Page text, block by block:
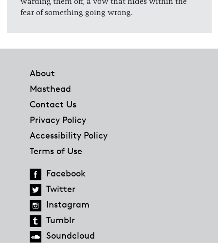
fear of something going wrong.
About
Masthead
Contact Us
Privacy Policy
Accessibility Policy
Terms of Use
Facebook
Twitter
Instagram
Tumblr
Soundcloud